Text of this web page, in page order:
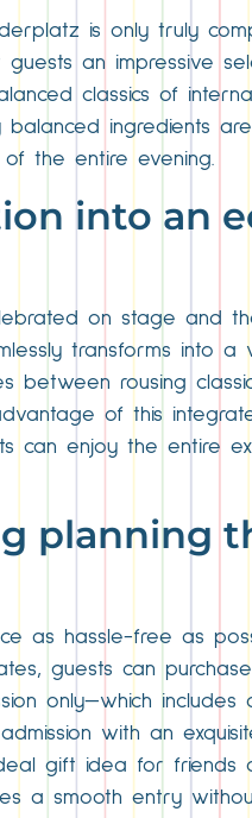
is only truly
an impressive
classics of
balanced ingredients
the entire evening.
into an
on stage and
transforms into
between rousing
of this
can enjoy the entire
planning
as hassle-free as
guests can
only—which
with an
gift idea for friends
a smooth entry